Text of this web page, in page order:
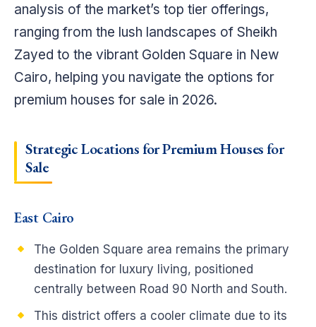
analysis of the market’s top tier offerings,
ranging from the lush landscapes of Sheikh
Zayed to the vibrant Golden Square in New
Cairo, helping you navigate the options for
premium houses for sale in 2026.
Strategic Locations for Premium Houses for
Sale
East Cairo
The Golden Square area remains the primary
destination for luxury living, positioned
centrally between Road 90 North and South.
This district offers a cooler climate due to its